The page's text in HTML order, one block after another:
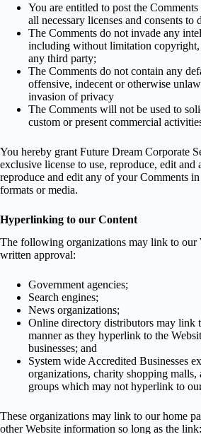
You are entitled to post the
all necessary licenses and consents to
The Comments do not invade any
including without limitation copyright,
any third party;
The Comments do not contain any
offensive, indecent or otherwise
invasion of privacy
The Comments will not be used to
custom or present commercial
You hereby grant Future Dream Corporate
exclusive license to use, reproduce, edit and
reproduce and edit any of your Comments
formats or media.
Hyperlinking to our Content
The following organizations may link to our
written approval:
Government agencies;
Search engines;
News organizations;
Online directory distributors may link
manner as they hyperlink to the
businesses; and
System wide Accredited Businesses
organizations, charity shopping
groups which may not hyperlink to
These organizations may link to our home
other Website information so long as the